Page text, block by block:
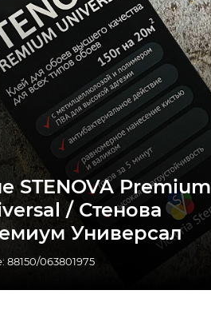
STENOVA Premium
/ Стенова
Универсал
88150/063801975